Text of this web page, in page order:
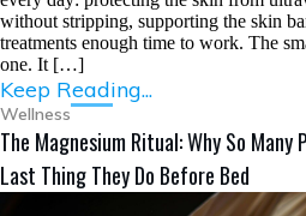
without stripping, supporting the skin
treatments enough time to work. The
one. It […]
Keep Reading...
Wellness
The Magnesium Ritual: Why So
Last Thing They Do Before Bed